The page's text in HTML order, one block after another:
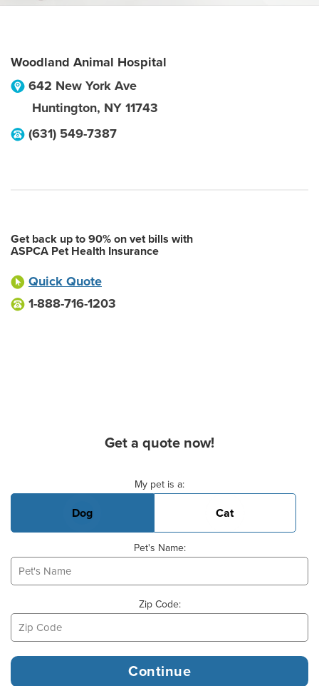
Woodland Animal Hospital
642 New York Ave
Huntington, NY 11743
(631) 549-7387
Get back up to 90% on vet bills with
ASPCA Pet Health Insurance
Quick Quote
1-888-716-1203
Get a quote now!
My pet is a:
Dog Cat
Pet's Name:
Zip Code: